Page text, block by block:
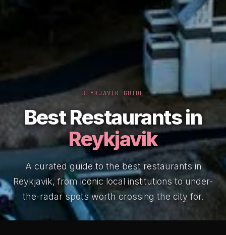
REYKJAVIK GUIDE
Best Restaurants in
Reykjavik
A curated guide to the best restaurants in
Reykjavik, from iconic local institutions to under-
the-radar spots worth crossing the city for.